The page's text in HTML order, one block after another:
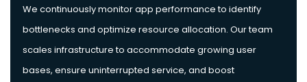
We continuously monitor app performance to identify
bottlenecks and optimize resource allocation. Our team
scales infrastructure to accommodate growing user
bases, ensure uninterrupted service, and boost